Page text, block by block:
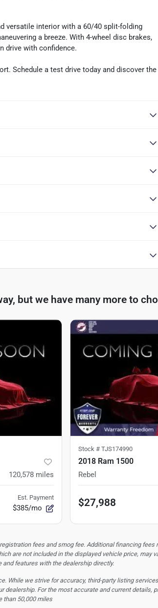
versatile interior with a 60/40 split-folding
a breeze. With 4-wheel disc brakes,
drive with confidence.
Schedule a test drive today and discover the
but we have many more to
120,578 miles
Est. Payment
$385/mo
Stock # TJS174990
2018 Ram 1500
Rebel
$27,988
fees and smog fee. Additional financing
are not included in the displayed vehicle price, may
features with the dealership directly.
While we strive for accuracy, third-party listing
For the most accurate and current details,
than 50,000 miles